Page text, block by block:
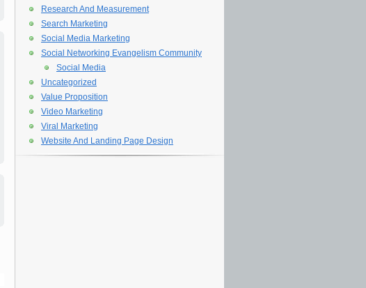
Research And Measurement
Search Marketing
Social Media Marketing
Social Networking Evangelism Community
Social Media
Uncategorized
Value Proposition
Video Marketing
Viral Marketing
Website And Landing Page Design